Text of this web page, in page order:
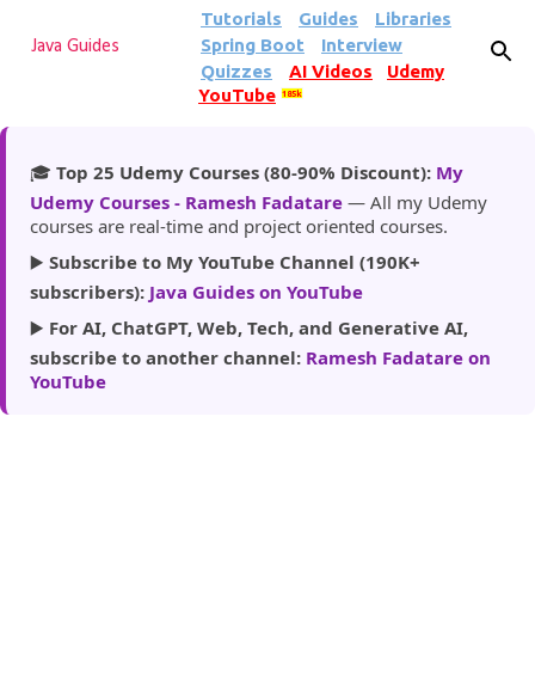
Skip to main content
Java Guides
Tutorials Guides
Libraries
Spring Boot
Interview
Quizzes
AI Videos
Udemy
YouTube
185k
🎓 Top 25 Udemy Courses (80-90% Discount): My
Udemy Courses - Ramesh Fadatare — All my Udemy
courses are real-time and project oriented courses.
▶️ Subscribe to My YouTube Channel (190K+
subscribers): Java Guides on YouTube
▶️ For AI, ChatGPT, Web, Tech, and Generative AI,
subscribe to another channel: Ramesh Fadatare on
YouTube